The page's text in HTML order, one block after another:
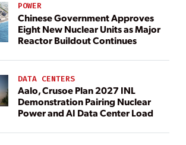
POWER
Chinese Government Approves
Eight New Nuclear Units as Major
Reactor Buildout Continues
DATA CENTERS
Aalo, Crusoe Plan 2027 INL
Demonstration Pairing Nuclear
Power and AI Data Center Load